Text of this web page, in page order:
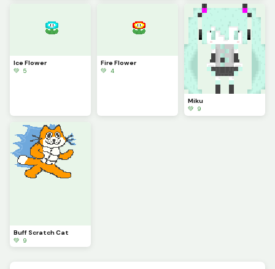
Ice Flower
💚 5
Fire Flower
💚 4
Miku
💚 9
Buff Scratch Cat
💚 9